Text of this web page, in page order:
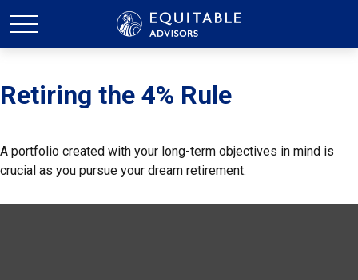
Retiring the 4% Rule
A portfolio created with your long-term objectives in mind is
crucial as you pursue your dream retirement.